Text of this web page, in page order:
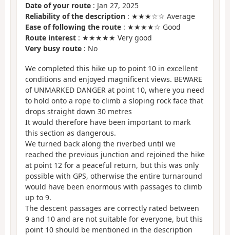
Date of your route : Jan 27, 2025
Reliability of the description : ★★★☆☆ Average
Ease of following the route : ★★★★☆ Good
Route interest : ★★★★★ Very good
Very busy route : No
We completed this hike up to point 10 in excellent
conditions and enjoyed magnificent views. BEWARE
of UNMARKED DANGER at point 10, where you need
to hold onto a rope to climb a sloping rock face that
drops straight down 30 metres
It would therefore have been important to mark
this section as dangerous.
We turned back along the riverbed until we
reached the previous junction and rejoined the hike
at point 12 for a peaceful return, but this was only
possible with GPS, otherwise the entire turnaround
would have been enormous with passages to climb
up to 9.
The descent passages are correctly rated between
9 and 10 and are not suitable for everyone, but this
point 10 should be mentioned in the description